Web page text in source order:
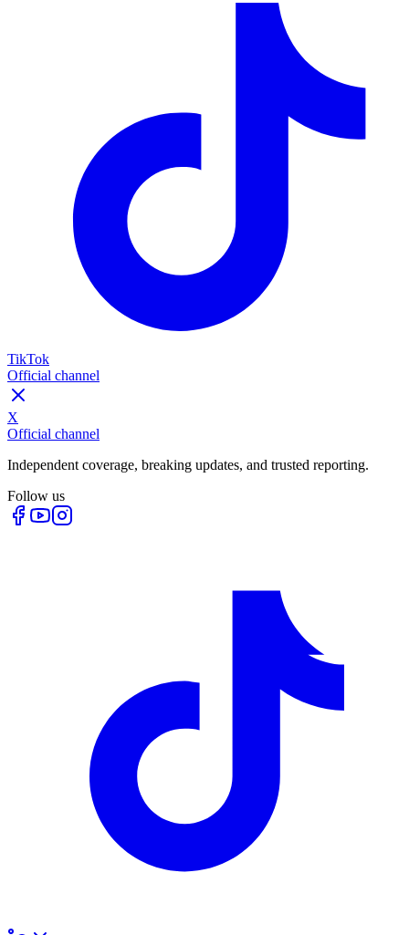
TikTok
Official channel
X
Official channel
Independent coverage, breaking updates, and trusted reporting.
Follow us